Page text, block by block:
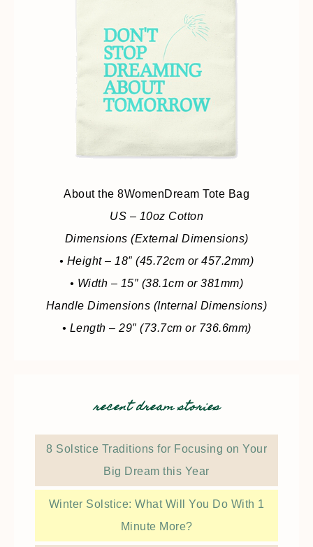
About the 8WomenDream Tote Bag
US – 10oz Cotton
Dimensions (External Dimensions)
• Height – 18″ (45.72cm or 457.2mm)
• Width – 15″ (38.1cm or 381mm)
Handle Dimensions (Internal Dimensions)
• Length – 29″ (73.7cm or 736.6mm)
recent dream stories
8 Solstice Traditions for Focusing on Your
Big Dream this Year
Winter Solstice: What Will You Do With 1
Minute More?